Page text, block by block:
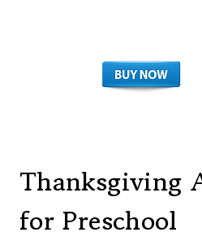
Thanksgiving
for Preschool